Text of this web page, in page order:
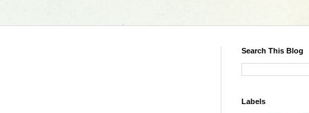
Search This Blog
Labels